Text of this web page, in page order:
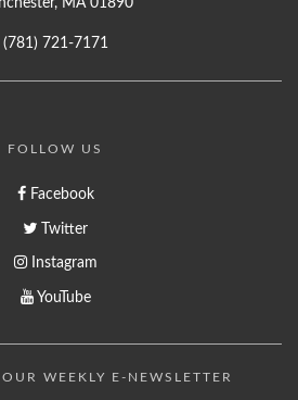
(781) 721-7171
FOLLOW US
Facebook
Twitter
Instagram
YouTube
WEEKLY E-NEWSLETTER